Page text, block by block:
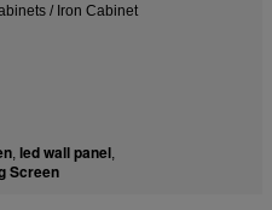
/ Iron Cabinet
, led wall panel,
Screen